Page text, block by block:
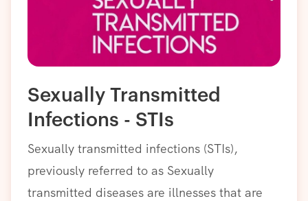
Sexually Transmitted
Infections - STIs
Sexually transmitted infections (STIs),
previously referred to as Sexually
transmitted diseases are illnesses that are